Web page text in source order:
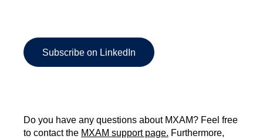
Subscribe on LinkedIn
Do you have any questions about MXAM? Feel free
to contact the MXAM support page. Furthermore,